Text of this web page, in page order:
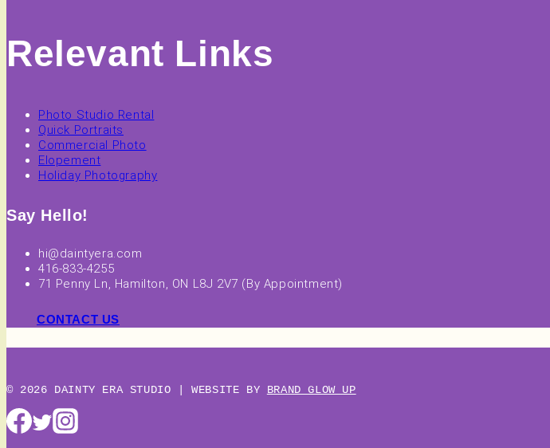
Relevant Links
Photo Studio Rental
Quick Portraits
Commercial Photo
Elopement
Holiday Photography
Say Hello!
hi@daintyera.com
416-833-4255
71 Penny Ln, Hamilton, ON L8J 2V7 (By Appointment)
CONTACT US
© 2026 DAINTY ERA STUDIO | WEBSITE BY BRAND GLOW UP